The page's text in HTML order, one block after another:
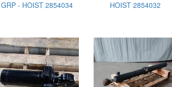
GRP - HOIST 2854034
HOIST 2854032